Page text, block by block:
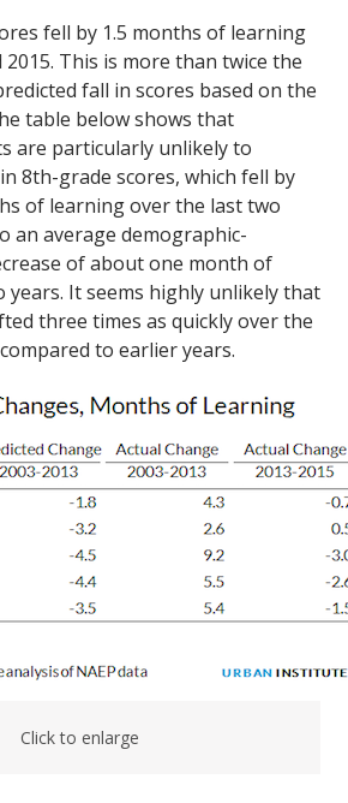
fell by 1.5 months of learning
2015. This is more than twice the
fall in scores based on the
table below shows that
are particularly unlikely to
8th-grade scores, which fell by
of learning over the last two
an average demographic-
of about one month of
years. It seems highly unlikely that
three times as quickly over the
to earlier years.
Click to enlarge